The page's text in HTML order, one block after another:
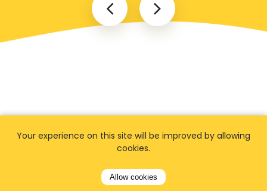
FAQ
Your experience on this site will be improved by allowing
cookies.
Allow cookies